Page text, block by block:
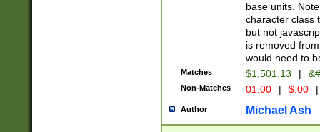
base units.
character class
but not
is removed
would need to
Matches $1,501.13 |
Non-Matches 01.00 | $.00 |
Author Michael Ash